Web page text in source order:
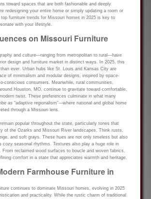
toward spaces that are both fashionable and deeply
redesigning your entire home or simply updating a room or
furniture trends for Missouri homes in 2025 is key to
with your lifestyle.
on Missouri Furniture
and culture—ranging from metropolitan to rural—have
design and furniture market in distinct ways. In 2025, this
ever. Urban hubs like St. Louis and Kansas City are
of minimalism and modular designs, inspired by space-
conscious consumers. Meanwhile, rural communities,
Houston, MO, continue to gravitate toward comfortable,
twist. These preferences culminate in what many
as “adaptive regionalism”—where national and global home
through a Missouri lens.
popular throughout the state, particularly tones that
of the Ozarks and Missouri River landscapes. Think rusts,
and soft grays. These hues are not only timeless but also
cozy seasonal rhythms. Textures also play a huge role in
From reclaimed wood surfaces to boucle and woven fabrics,
comfort in a state that appreciates warmth and heritage.
Farmhouse Furniture in
continues to dominate Missouri homes, evolving in 2025
and practicality. While the rustic charm of traditional